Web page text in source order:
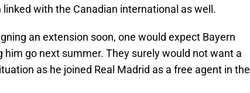
with the Canadian international as well.
an extension soon, one would expect Bayern
him go next summer. They surely would not want a
as he joined Real Madrid as a free agent in the